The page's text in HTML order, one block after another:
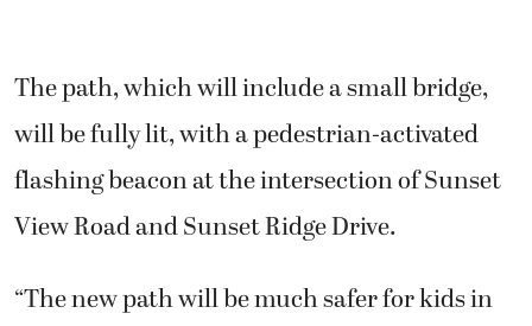
The path, which will include a small bridge,
will be fully lit, with a pedestrian-activated
flashing beacon at the intersection of Sunset
View Road and Sunset Ridge Drive.
“The new path will be much safer for kids in